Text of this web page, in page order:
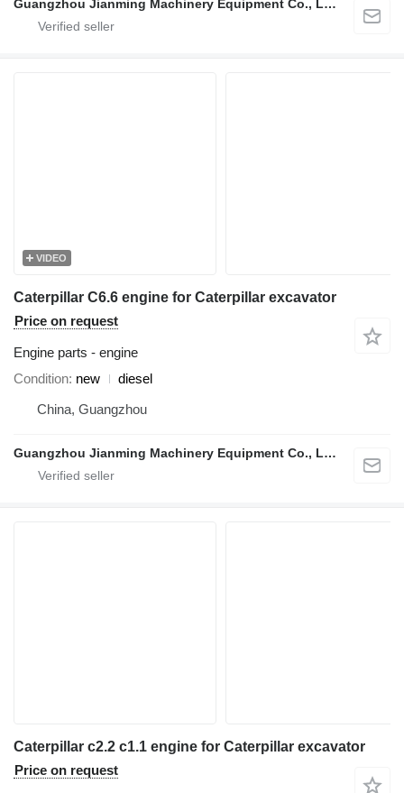
Guangzhou Jianming Machinery Equipment Co., Ltd.
VIDEO
Caterpillar C6.6 engine for Caterpillar excavator
Price on request
Engine parts - engine
Condition new
diesel
China, Guangzhou
Guangzhou Jianming Machinery Equipment Co., Ltd.
Caterpillar c2.2 c1.1 engine for Caterpillar excavator
Price on request